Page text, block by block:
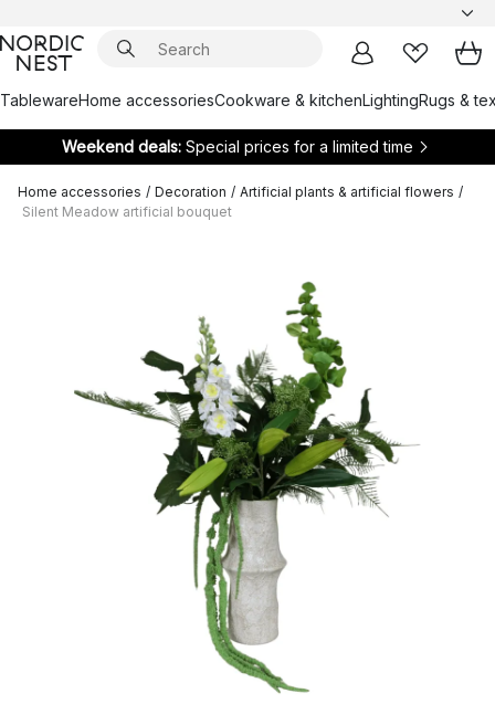
TablewareHome accessoriesCookware & kitchenLightingRugs &
Weekend deals: Special prices for a limited time
Home accessories / Decoration / Artificial plants & artificial flowers /
Silent Meadow artificial bouquet